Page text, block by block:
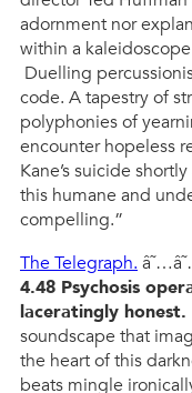
adornment nor
within a
Duelling
code. A tapestry of
polyphonies of
encounter hopeless
Kane’s suicide
this humane and
compelling.”
The Telegraph.
4.48 Psychosis
laceratingly honest.
soundscape that
the heart of this
beats mingle